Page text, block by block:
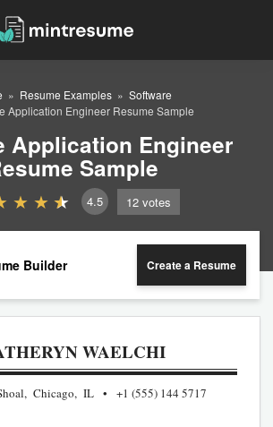
Resume Examples
Software
Application Engineer Resume Sample
Application Engineer
Sample
4.5 12 votes
Builder Create a Resume
WAELCHI
Chicago, IL +1 (555) 144 5717